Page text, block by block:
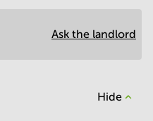
Ask the landlord
Hide